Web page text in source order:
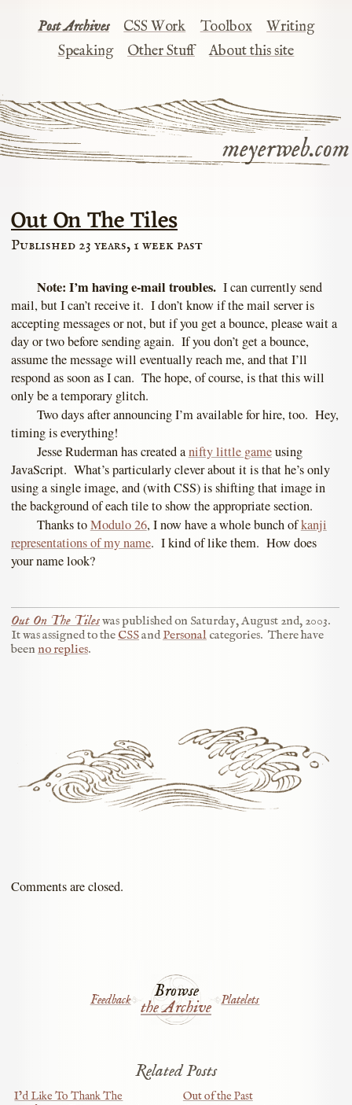
meyerweb.com
Post Archives CSS Work Toolbox
Writing
Speaking
Other Stuff About this site
Out On The Tiles
Published 23 years, 1 week past
Note: I’m having e-mail troubles.I can currently send
mail, but I can’t receive it. I don’t know if the mail server is
accepting messages or not, but if you get a bounce, please wait a
day or two before sending again. If you don’t get a bounce,
assume the message will eventually reach me, and that I’ll
respond as soon as I can. The hope, of course, is that this will
only be a temporary glitch.
Two days after announcing I’m available for hire, too. Hey,
timing is everything!
Jesse Ruderman has created anifty little gameusing
JavaScript. What’s particularly clever about it is that he’s only
using a single image, and (with CSS) is shifting that image in
the background of each tile to show the appropriate section.
Thanks toModulo 26, I now have a whole bunch ofkanji
representations of my name. I kind of like them. How does
your name look?
Out On The Tileswas published on Saturday, August 2nd, 2003.
It was assigned to theCSSandPersonal categories. There have
been no replies.
Comments are closed.
Browse
the Archive
Feedback Platelets
Related Posts
I’d Like To Thank The
Out of the Past